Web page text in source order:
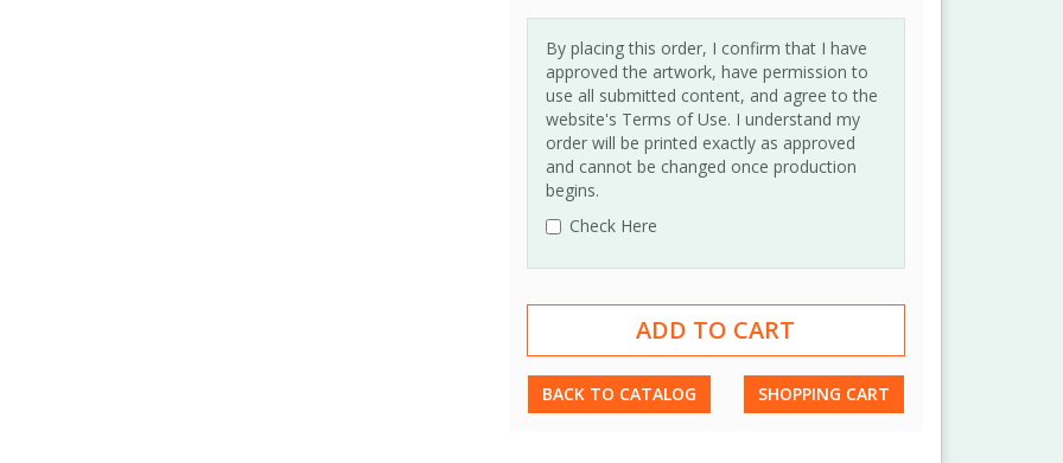
By placing this order, I confirm that I have
approved the artwork, have permission to
use all submitted content, and agree to the
website's Terms of Use. I understand my
order will be printed exactly as approved
and cannot be changed once production
begins.
Check Here
BACK TO CATALOG SHOPPING CART